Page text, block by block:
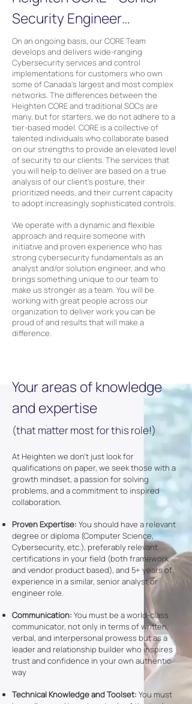
Security Engineer…
On an ongoing basis, our CORE Team
develops and delivers wide-ranging
Cybersecurity services and control
implementations for customers who own
some of Canada’s largest and most complex
networks. The differences between the
Heighten CORE and traditional SOCs are
many, but for starters, we do not adhere to a
tier-based model. CORE is a collective of
talented individuals who collaborate based
on our strengths to provide an elevated level
of security to our clients. The services that
you will help to deliver are based on a true
analysis of our client’s posture, their
prioritized needs, and their current capacity
to adopt increasingly sophisticated controls.
We operate with a dynamic and flexible
approach and require someone with
initiative and proven experience who has
strong cybersecurity fundamentals as an
analyst and/or solution engineer, and who
brings something unique to our team to
make us stronger as a team. You will be
working with great people across our
organization to deliver work you can be
proud of and results that will make a
difference.
Your areas of knowledge
and expertise
(that matter most for this role!)
At Heighten we don’t just look for
qualifications on paper, we seek those with a
growth mindset, a passion for solving
problems, and a commitment to inspired
collaboration.
Proven Expertise: You should have a relevant
degree or diploma (Computer Science,
Cybersecurity, etc.), preferably relevant
certifications in your field (both framework
and vendor product based), and 5+ years of
experience in a similar, senior analyst or
engineer role.
Communication: You must be a world-class
communicator, not only in terms of written,
verbal, and interpersonal prowess but as a
leader and relationship builder who inspires
trust and confidence in your own authentic
way
Technical Knowledge and Toolset: You must